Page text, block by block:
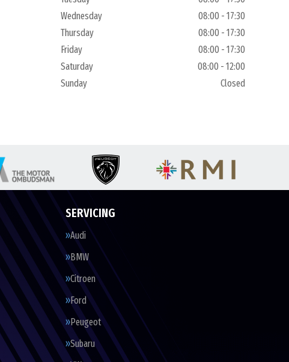
Wednesday
08:00 - 17:30
Thursday
08:00 - 17:30
Friday
08:00 - 17:30
Saturday
08:00 - 12:00
Sunday
Closed
SERVICING
Audi
BMW
Citroen
Ford
Peugeot
Subaru